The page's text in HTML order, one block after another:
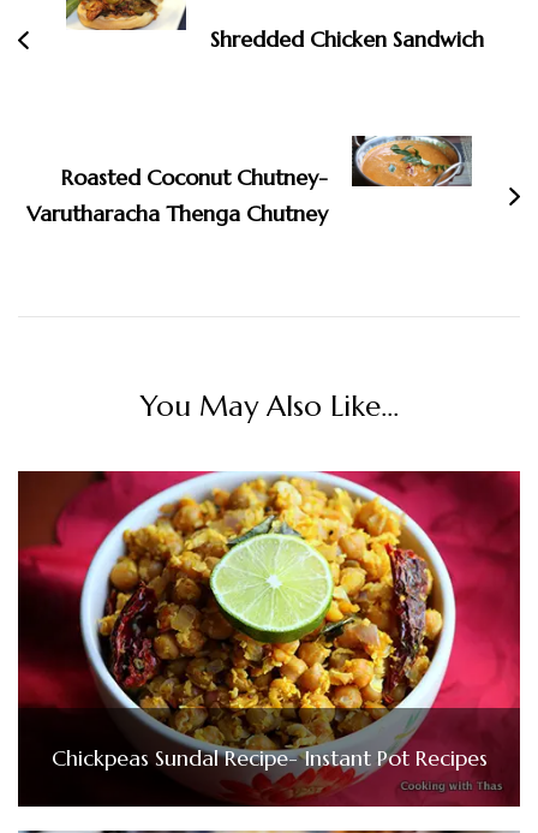
Shredded Chicken Sandwich
Roasted Coconut Chutney-
Varutharacha Thenga Chutney
You May Also Like...
Chickpeas Sundal Recipe- Instant Pot Recipes